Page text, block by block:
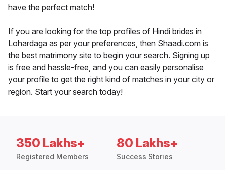
have the perfect match!
If you are looking for the top profiles of Hindi brides in
Lohardaga as per your preferences, then Shaadi.com is
the best matrimony site to begin your search. Signing up
is free and hassle-free, and you can easily personalise
your profile to get the right kind of matches in your city or
region. Start your search today!
350 Lakhs+
Registered Members
80 Lakhs+
Success Stories